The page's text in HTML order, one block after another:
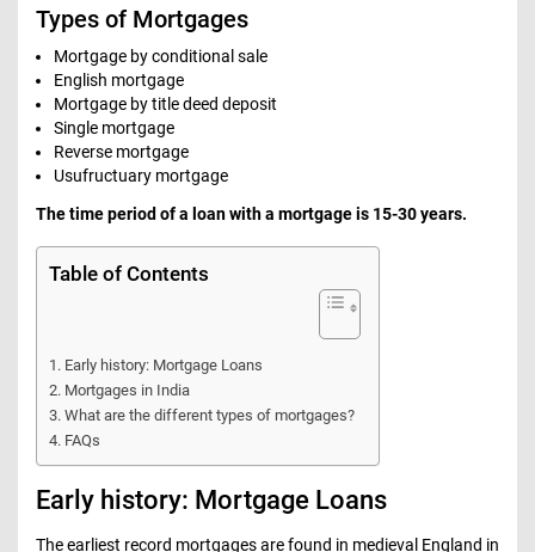
Types of Mortgages
Mortgage by conditional sale
English mortgage
Mortgage by title deed deposit
Single mortgage
Reverse mortgage
Usufructuary mortgage
The time period of a loan with a mortgage is 15-30 years.
Table of Contents
Early history: Mortgage Loans
Mortgages in India
What are the different types of mortgages?
FAQs
Early history: Mortgage Loans
The earliest record mortgages are found in medieval England in